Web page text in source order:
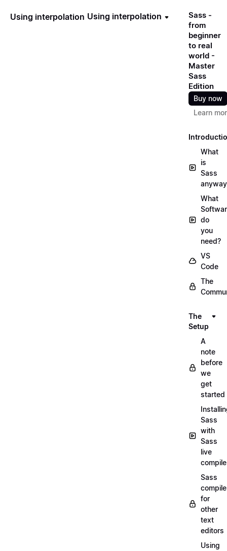
Using interpolation Using interpolation
Sass -
from
beginner
to real
world -
Master
Sass
Edition
Buy now
Learn
What
is
Sass
What
do
you
need?
VS
Code
The
The
Setup
A
note
before
we
get
started
Sass
with
Sass
live
Sass
for
other
text
editors
Using